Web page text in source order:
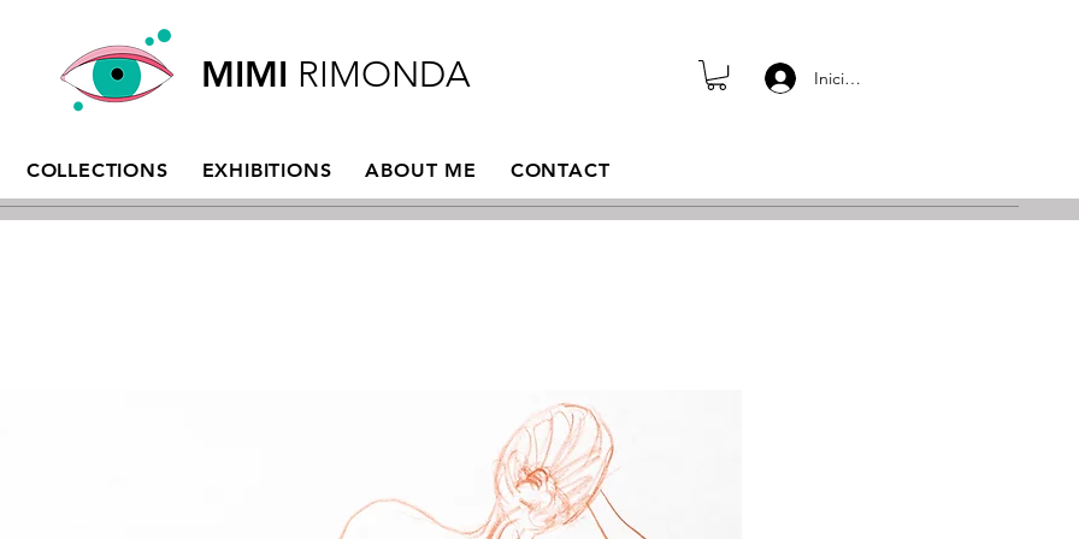
MIMI RIMONDA Iniciar sesión
COLLECTIONS EXHIBITIONS ABOUT ME CONTACT